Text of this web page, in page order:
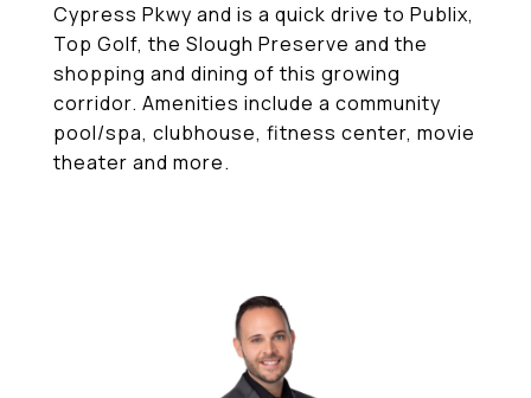
Cypress Pkwy and is a quick drive to Publix,
Top Golf, the Slough Preserve and the
shopping and dining of this growing
corridor. Amenities include a community
pool/spa, clubhouse, fitness center, movie
theater and more.